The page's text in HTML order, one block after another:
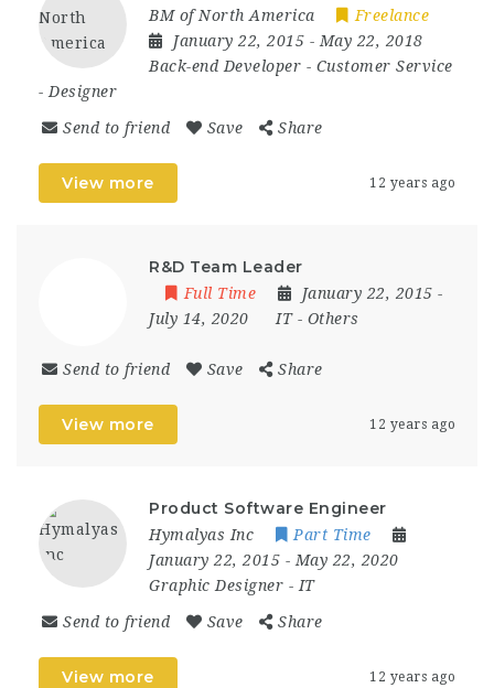
BM of North America
Freelance
January 22, 2015 - May 22, 2018
Back-end Developer - Customer Service
- Designer
Send to friend Save Share
View more 12 years ago
R&D Team Leader
Full Time January 22, 2015 -
July 14, 2020
IT- Others
Send to friend Save Share
View more 12 years ago
Product Software Engineer
Hymalyas Inc
Part Time
January 22, 2015 - May 22, 2020
Graphic Designer - IT
Send to friend Save Share
View more 12 years ago